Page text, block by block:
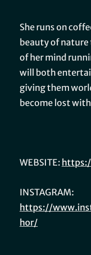
She runs on
beauty of nature
of her mind
will both
giving them
become lost
WEBSITE:
INSTAGRAM:
https://
hor/